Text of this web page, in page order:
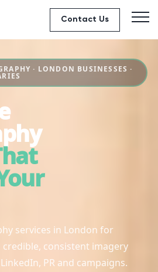
Contact Us
· LONDON BUSINESSES ·
services in London for
consistent imagery
PR and campaigns.